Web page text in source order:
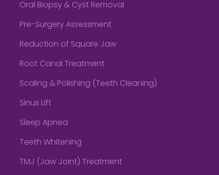
Oral Biopsy & Cyst Removal
Pre-Surgery Assessment
Reduction of Square Jaw
Root Canal Treatment
Scaling & Polishing (Teeth Cleaning)
Sinus Lift
Sleep Apnea
Teeth Whitening
TMJ (Jaw Joint) Treatment